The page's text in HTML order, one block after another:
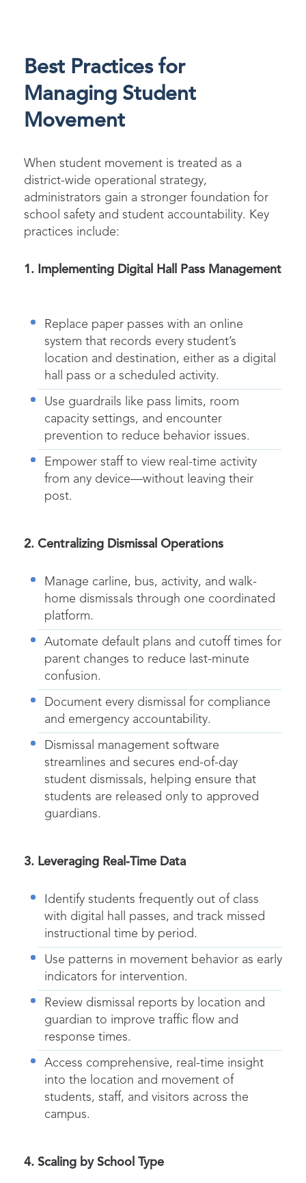
Best Practices for
Managing Student
Movement
When student movement is treated as a
district-wide operational strategy,
administrators gain a stronger foundation for
school safety and student accountability. Key
practices include:
1. Implementing Digital Hall Pass Management
Replace paper passes with an online
system that records every student’s
location and destination, either as a digital
hall pass or a scheduled activity.
Use guardrails like pass limits, room
capacity settings, and encounter
prevention to reduce behavior issues.
Empower staff to view real-time activity
from any device—without leaving their
post.
2. Centralizing Dismissal Operations
Manage carline, bus, activity, and walk-
home dismissals through one coordinated
platform.
Automate default plans and cutoff times for
parent changes to reduce last-minute
confusion.
Document every dismissal for compliance
and emergency accountability.
Dismissal management software
streamlines and secures end-of-day
student dismissals, helping ensure that
students are released only to approved
guardians.
3. Leveraging Real-Time Data
Identify students frequently out of class
with digital hall passes, and track missed
instructional time by period.
Use patterns in movement behavior as early
indicators for intervention.
Review dismissal
reports by location and
guardian to improve traffic flow and
response times.
Access comprehensive, real-time insight
into the location and movement of
students, staff, and visitors across the
campus.
4. Scaling by School Type